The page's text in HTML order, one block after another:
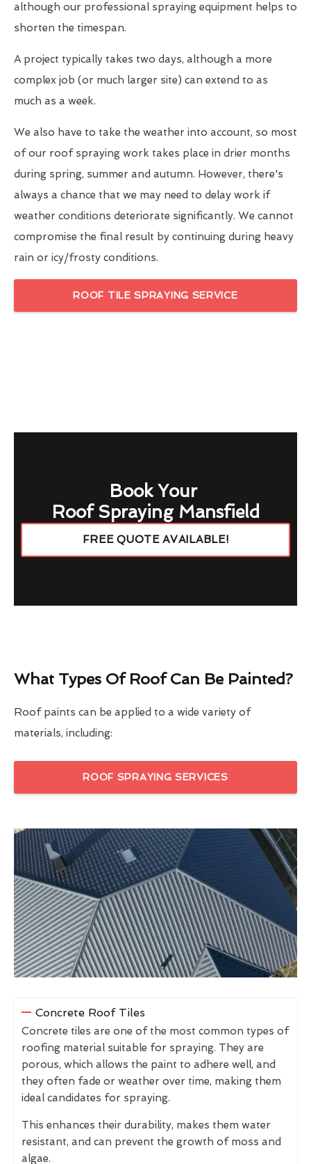
although our professional spraying equipment helps to
shorten the timespan.
A project typically takes two days, although a more
complex job (or much larger site) can extend to as
much as a week.
We also have to take the weather into account, so most
of our roof spraying work takes place in drier months
during spring, summer and autumn. However, there's
always a chance that we may need to delay work if
weather conditions deteriorate significantly. We cannot
compromise the final result by continuing during heavy
rain or icy/frosty conditions.
ROOF TILE SPRAYING SERVICE
Book Your
Roof Spraying Mansfield
FREE QUOTE AVAILABLE!
What Types Of Roof Can Be Painted?
Roof paints can be applied to a wide variety of
materials, including:
ROOF SPRAYING SERVICES
Concrete Roof Tiles
Concrete tiles are one of the most common types of
roofing material suitable for spraying. They are
porous, which allows the paint to adhere well, and
they often fade or weather over time, making them
ideal candidates for spraying.
This enhances their durability, makes them water
resistant, and can prevent the growth of moss and
algae.